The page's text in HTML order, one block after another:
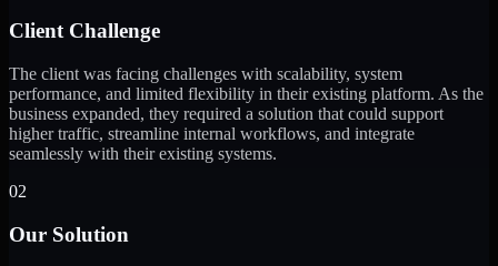
Client Challenge
The client was facing challenges with scalability, system
performance, and limited flexibility in their existing platform. As the
business expanded, they required a solution that could support
higher traffic, streamline internal workflows, and integrate
seamlessly with their existing systems.
02
Our Solution